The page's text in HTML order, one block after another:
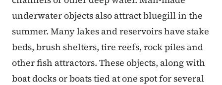
underwater objects also attract bluegill in the
summer. Many lakes and reservoirs have stake
beds, brush shelters, tire reefs, rock piles and
other fish attractors. These objects, along with
boat docks or boats tied at one spot for several